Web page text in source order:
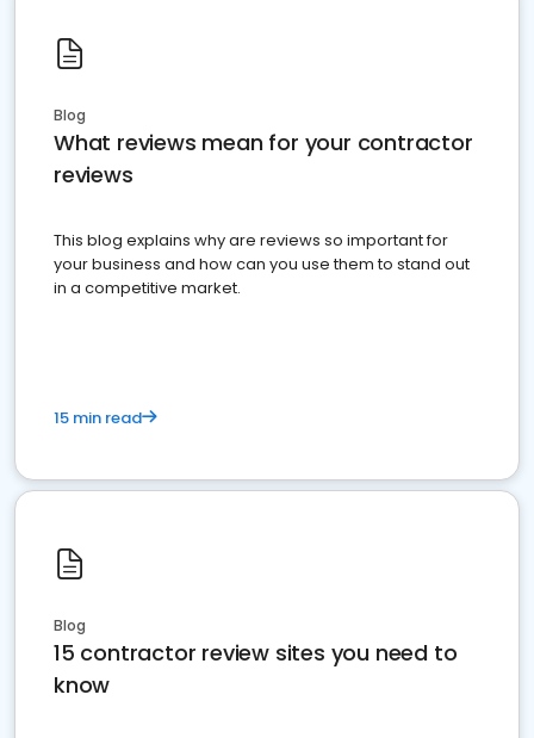
Blog
What reviews mean for your contractor
reviews
This blog explains why are reviews so important for
your business and how can you use them to stand out
in a competitive market.
15 min read
Blog
15 contractor review sites you need to
know